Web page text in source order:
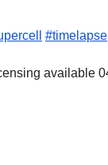
#timelapse
available